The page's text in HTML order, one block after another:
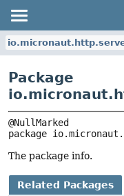
Package
package
The package info.
Related Packages